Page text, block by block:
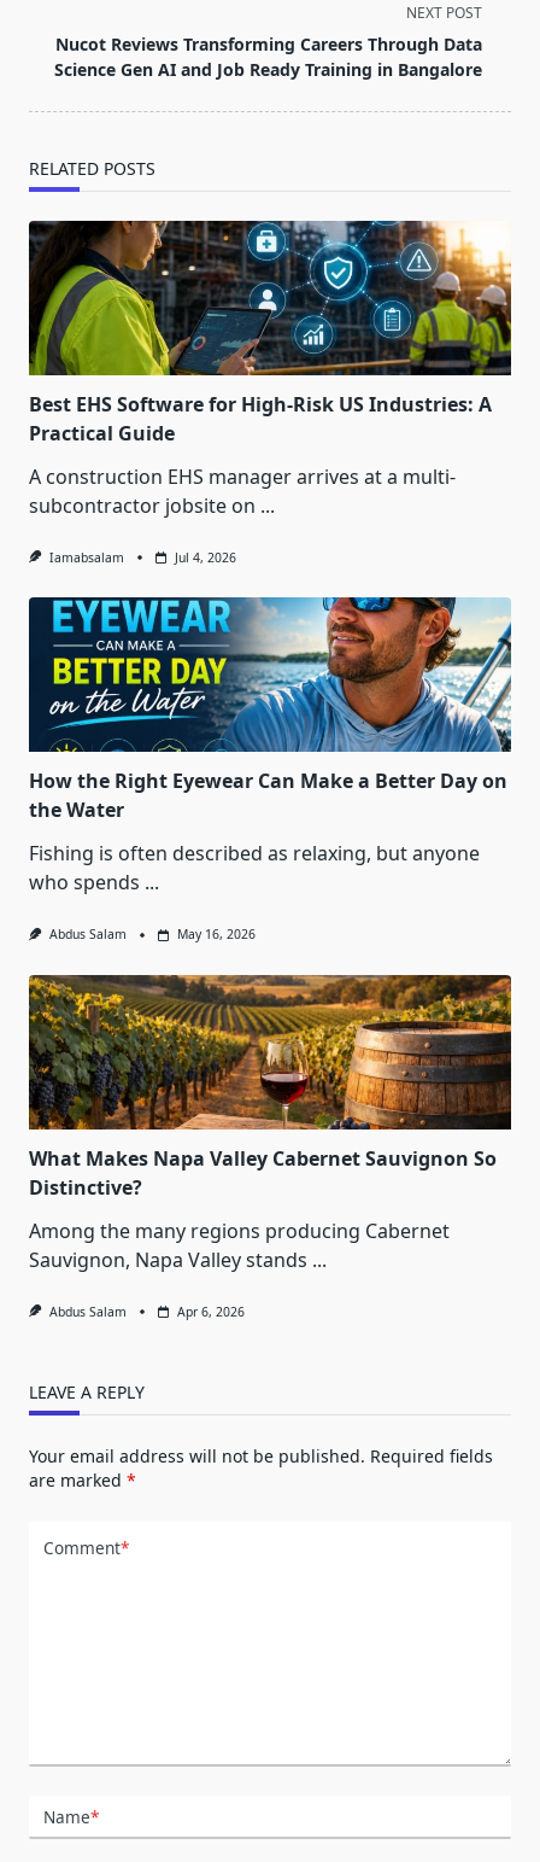
reader-
text">Page</span>
NEXT POST
Nucot Reviews Transforming Careers Through Data
Science Gen AI and Job Ready Training in Bangalore
RELATED POSTS
Best EHS Software for High-Risk US Industries: A
Practical Guide
A construction EHS manager arrives at a multi-
subcontractor jobsite on ...
Iamabsalam Jul 4, 2026
How the Right Eyewear Can Make a Better Day on
the Water
Fishing is often described as relaxing, but anyone
who spends ...
Abdus Salam May 16, 2026
What Makes Napa Valley Cabernet Sauvignon So
Distinctive?
Among the many regions producing Cabernet
Sauvignon, Napa Valley stands ...
Abdus Salam Apr 6, 2026
LEAVE A REPLY
Your email address will not be published. Required fields
are marked *
Comment*
Name*